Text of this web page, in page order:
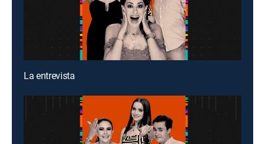
La entrevista